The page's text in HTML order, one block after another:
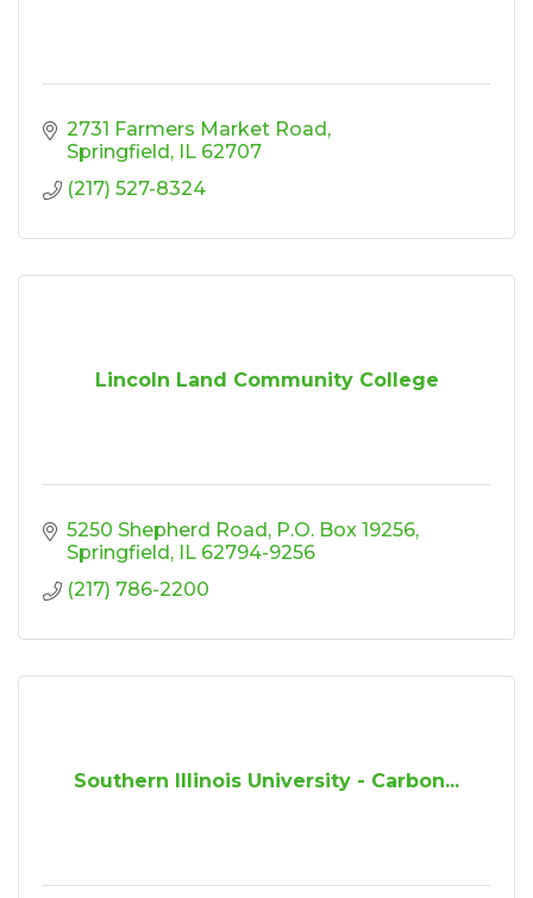
2731 Farmers Market Road
Springfield
IL 62707
(217) 527-8324
Lincoln Land Community College
5250 Shepherd Road
P.O. Box 19256
Springfield
IL 62794-9256
(217) 786-2200
Southern Illinois University - Carbon...